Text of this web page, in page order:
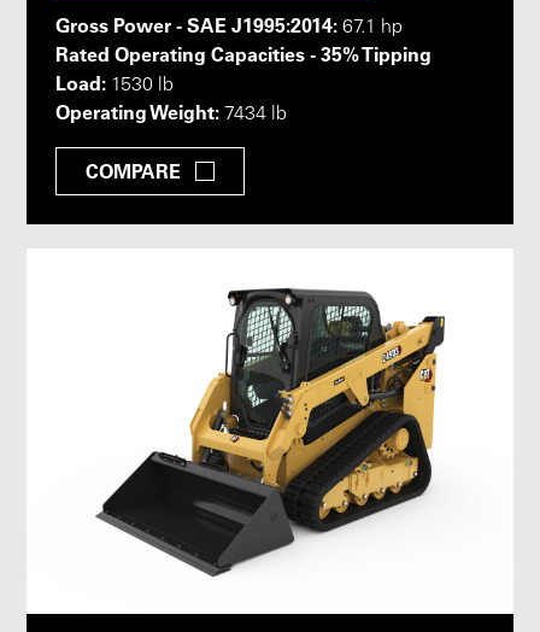
Gross Power - SAE J1995:2014: 67.1 hp
Rated Operating Capacities - 35% Tipping
Load: 1530 lb
Operating Weight: 7434 lb
COMPARE